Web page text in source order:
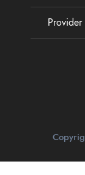
Provider